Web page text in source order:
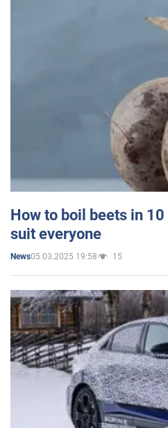
How to boil beets in
suit everyone
News05.03.2025 19:58 15